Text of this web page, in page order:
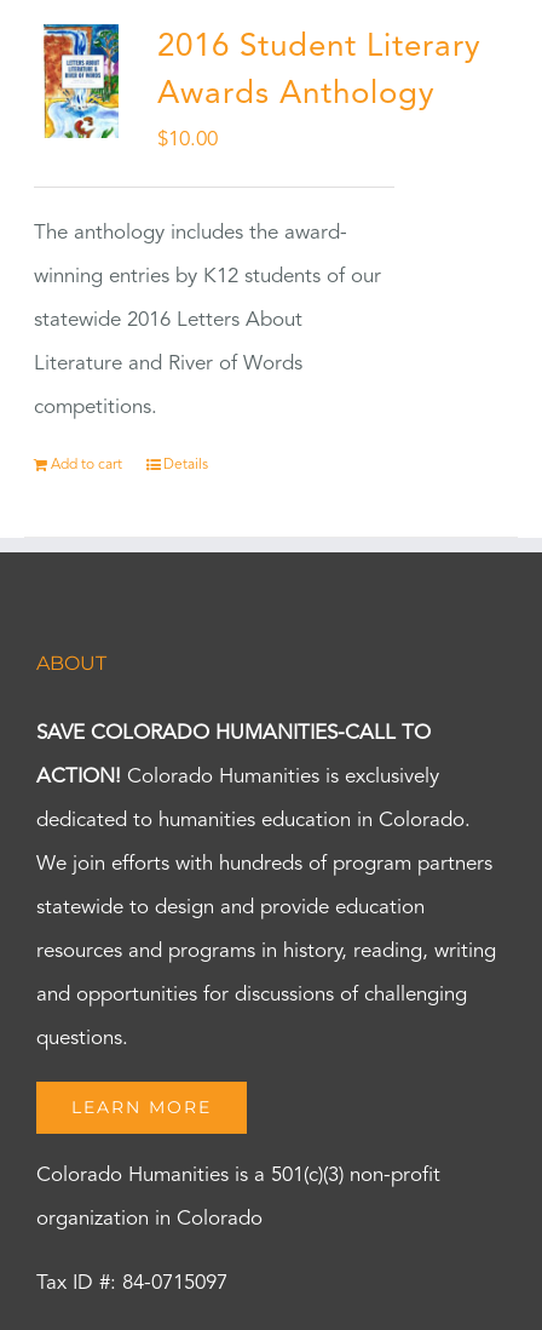
2016 Student Literary
Awards Anthology
$10.00
The anthology includes the award-
winning entries by K12 students of our
statewide 2016 Letters About
Literature and River of Words
competitions.
Add to cart Details
ABOUT
SAVE COLORADO HUMANITIES-CALL TO
ACTION! Colorado Humanities is exclusively
dedicated to humanities education in Colorado.
We join efforts with hundreds of program partners
statewide to design and provide education
resources and programs in history, reading, writing
and opportunities for discussions of challenging
questions.
LEARN MORE
Colorado Humanities is a 501(c)(3) non-profit
organization in Colorado
Tax ID #: 84-0715097